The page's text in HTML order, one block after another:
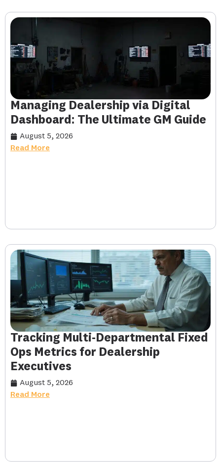
Managing Dealership via Digital
Dashboard: The Ultimate GM Guide
August 5, 2026
Read More
Tracking Multi-Departmental Fixed
Ops Metrics for Dealership
Executives
August 5, 2026
Read More